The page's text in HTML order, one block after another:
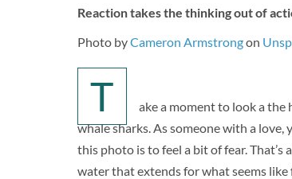
Reaction takes the thinking out of
Photo byCameron Armstrongon
T
ake a moment to look a
whale sharks. As someone with a
this photo is to feel a bit of fear.
water that extends for what seems